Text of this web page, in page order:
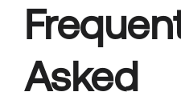
Asked